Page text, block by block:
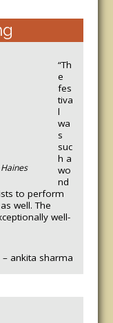
“Th
e
fes
tiva
l
wa
s
suc
h a
wo
nd
to perform
well. The
well-
– ankita sharma